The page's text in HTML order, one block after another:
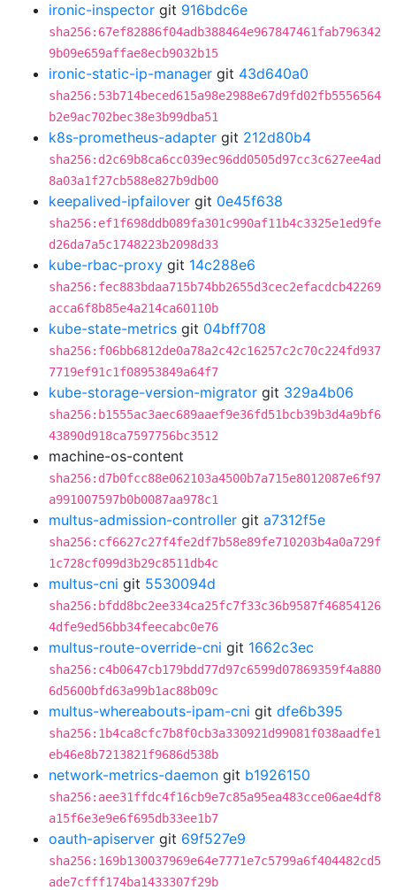
ironic-inspector git 916bdc6e
sha256:67ef82886f04adb388464e967847461fab796342
9b09e659affae8ecb9032b15
ironic-static-ip-manager git 43d640a0
sha256:53b714beced615a98e2988e67d9fd02fb5556564
b2e9ac702bec38e3b99dba51
k8s-prometheus-adapter git 212d80b4
sha256:d2c69b8ca6cc039ec96dd0505d97cc3c627ee4ad
8a03a1f27cb588e827b9db00
keepalived-ipfailover git 0e45f638
sha256:ef1f698ddb089fa301c990af11b4c3325e1ed9fe
d26da7a5c1748223b2098d33
kube-rbac-proxy git 14c288e6
sha256:fec883bdaa715b74bb2655d3cec2efacdcb42269
acca6f8b85e4a214ca60110b
kube-state-metrics git 04bff708
sha256:f06bb6812de0a78a2c42c16257c2c70c224fd937
7719ef91c1f08953849a64f7
kube-storage-version-migrator git 329a4b06
sha256:b1555ac3aec689aaef9e36fd51bcb39b3d4a9bf6
43890d918ca7597756bc3512
machine-os-content
sha256:d7b0fcc88e062103a4500b7a715e8012087e6f97
a991007597b0b0087aa978c1
multus-admission-controller git a7312f5e
sha256:cf6627c27f4fe2df7b58e89fe710203b4a0a729f
1c728cf099d3b29c8511db4c
multus-cni git 5530094d
sha256:bfdd8bc2ee334ca25fc7f33c36b9587f46854126
4dfe9ed56bb34feecabc0e76
multus-route-override-cni git 1662c3ec
sha256:c4b0647cb179bdd77d97c6599d07869359f4a880
6d5600bfd63a99b1ac88b09c
multus-whereabouts-ipam-cni git dfe6b395
sha256:1b4ca8cfc7b8f0cb3a330921d99081f038aadfe1
eb46e8b7213821f9686d538b
network-metrics-daemon git b1926150
sha256:aee31ffdc4f16cb9e7c85a95ea483cce06ae4df8
a15f6e3e9e6f695db33ee1b7
oauth-apiserver git 69f527e9
sha256:169b130037969e64e7771e7c5799a6f404482cd5
ade7cfff174ba1433307f29b